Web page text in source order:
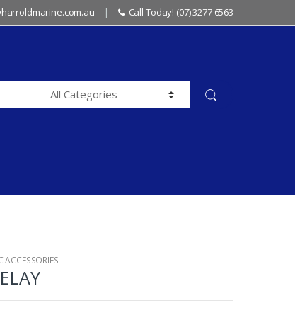
Call Today! (07) 3277 6563
ACCESSORIES